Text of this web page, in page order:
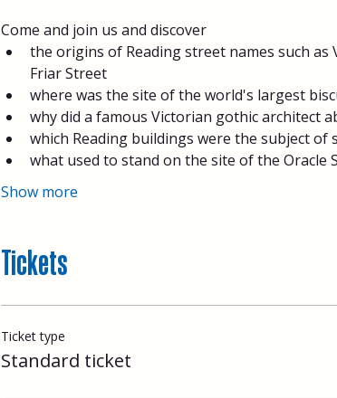
Come and join us and discover
the origins of Reading street names such as
Friar Street
where was the site of the world's largest
why did a famous Victorian gothic architect
which Reading buildings were the subject
what used to stand on the site of the Oracle
Show more
Tickets
Ticket type
Standard ticket